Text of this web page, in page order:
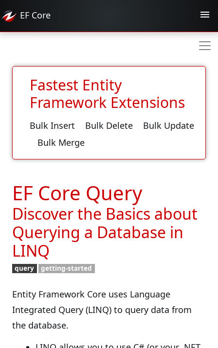
EF Core
Fastest Entity
Framework Extensions
Bulk Insert Bulk Delete
Bulk Update
Bulk Merge
EF Core Query
Discover the Basics about
Querying a Database in
LINQ
query getting-started
Entity Framework Core uses Language
Integrated Query (LINQ) to query data from
the database.